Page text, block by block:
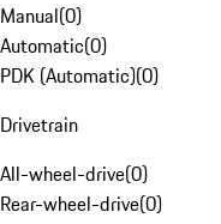
Manual(0)
Automatic(0)
PDK (Automatic)(0)
Drivetrain
All-wheel-drive(0)
Rear-wheel-drive(0)